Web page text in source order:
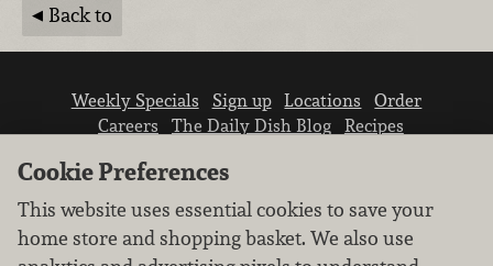
Back to
Weekly Specials Sign up Locations
Order
Careers
The Daily Dish Blog
Recipes
Cookie Preferences
This website uses essential cookies to save your
home store and shopping basket. We also use